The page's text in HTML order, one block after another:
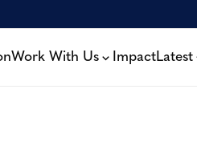
Work With Us ImpactLatest